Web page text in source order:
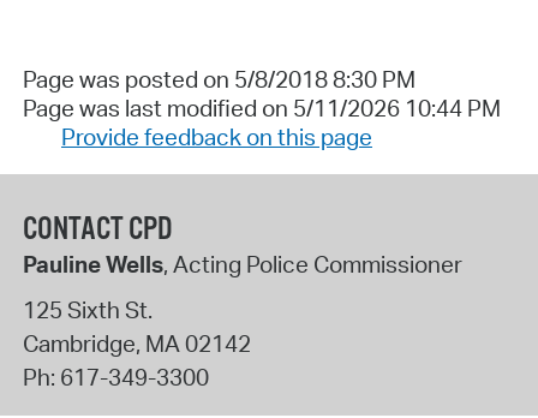
Page was posted on 5/8/2018 8:30 PM
Page was last modified on 5/11/2026 10:44 PM
Provide feedback on this page
CONTACT CPD
Pauline Wells, Acting Police Commissioner
125 Sixth St.
Cambridge, MA 02142
Ph: 617-349-3300